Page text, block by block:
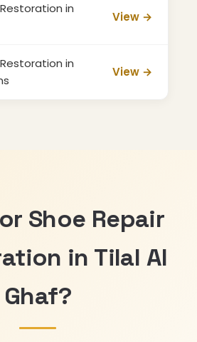
in
View →
in
View →
Shoe Repair
in Tilal Al
Ghaf?